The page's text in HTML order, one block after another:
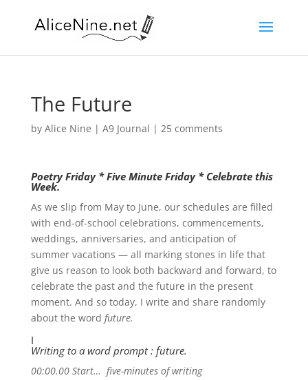
The Future
by Alice Nine | A9 Journal | 25 comments
Poetry Friday * Five Minute Friday * Celebrate this
Week.
As we slip from May to June, our schedules are filled
with end-of-school celebrations, commencements,
weddings, anniversaries, and anticipation of
summer vacations — all marking stones in life that
give us reason to look both backward and forward, to
celebrate the past and the future in the present
moment. And so today, I write and share randomly
about the word future.
I
Writing to a word prompt : future.
00:00.00 Start… five-minutes of writing